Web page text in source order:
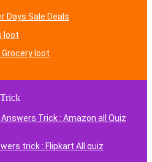
Days Sale Deals
loot
loot
Trick : Amazon all Quiz
trick : Flipkart All quiz